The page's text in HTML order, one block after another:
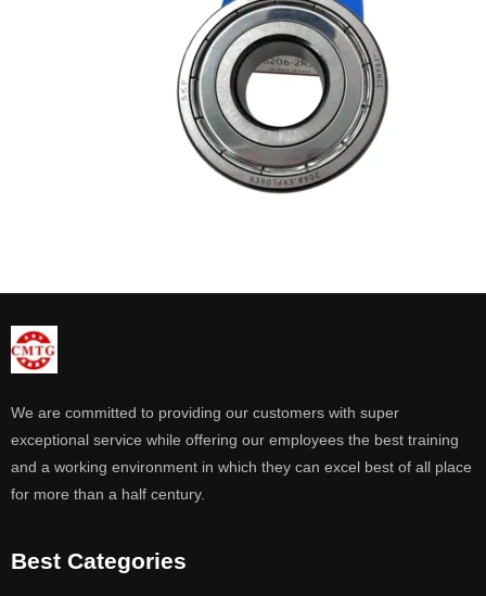
We are committed to providing our customers with super
exceptional service while offering our employees the best training
and a working environment in which they can excel best of all place
for more than a half century.
Best Categories